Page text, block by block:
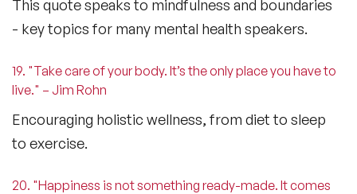
This quote speaks to mindfulness and boundaries
- key topics for many mental health speakers.
19. "Take care of your body. It’s the only place you have to
live." – Jim Rohn
Encouraging holistic wellness, from diet to sleep
to exercise.
20. "Happiness is not something ready-made. It comes